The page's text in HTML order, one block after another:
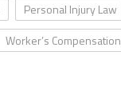
Personal Injury Law
Worker’s Compensation